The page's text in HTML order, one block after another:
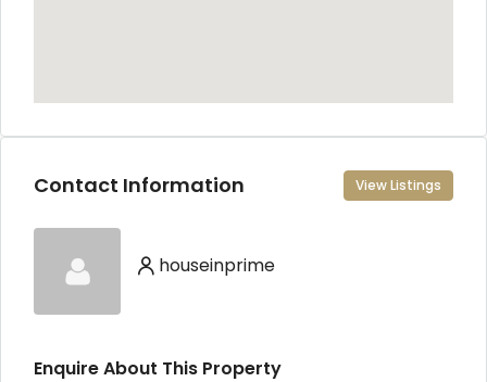
Contact Information View Listings
houseinprime
Enquire About This Property